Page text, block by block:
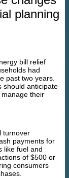
planning
bill relief
had
past two years.
should anticipate
their
turnover
payments for
like fuel and
of $500 or
consumers